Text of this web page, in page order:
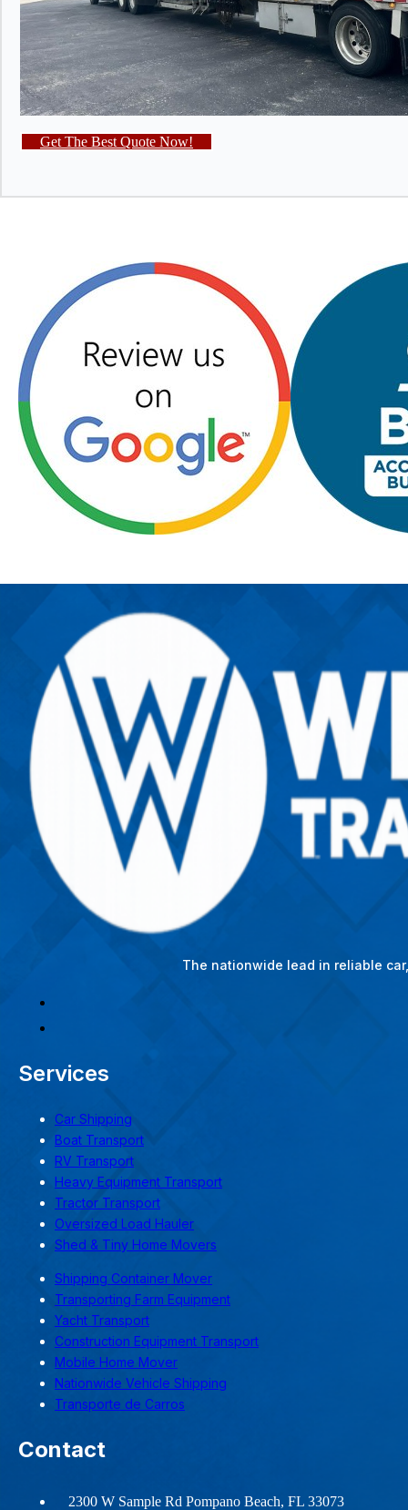
Get The Best Quote Now!
The nationwide lead in reliable
Services
Car Shipping
Boat Transport
RV Transport
Heavy Equipment Transport
Tractor Transport
Oversized Load Hauler
Shed & Tiny Home Movers
Shipping Container Mover
Transporting Farm Equipment
Yacht Transport
Construction Equipment Transport
Mobile Home Mover
Nationwide Vehicle Shipping
Transporte de Carros
Contact
2300 W Sample Rd Pompano Beach, FL 33073